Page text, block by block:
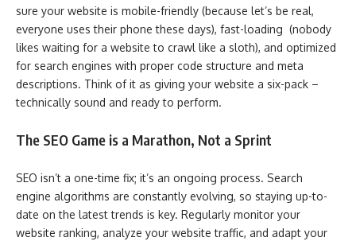
sure your website is mobile-friendly (because let’s be real,
everyone uses their phone these days), fast-loading (nobody
likes waiting for a website to crawl like a sloth), and optimized
for search engines with proper code structure and meta
descriptions. Think of it as giving your website a six-pack –
technically sound and ready to perform.
The SEO Game is a Marathon, Not a Sprint
SEO isn’t a one-time fix; it’s an ongoing process. Search
engine algorithms are constantly evolving, so staying up-to-
date on the latest trends is key. Regularly monitor your
website ranking, analyze your website traffic, and adapt your